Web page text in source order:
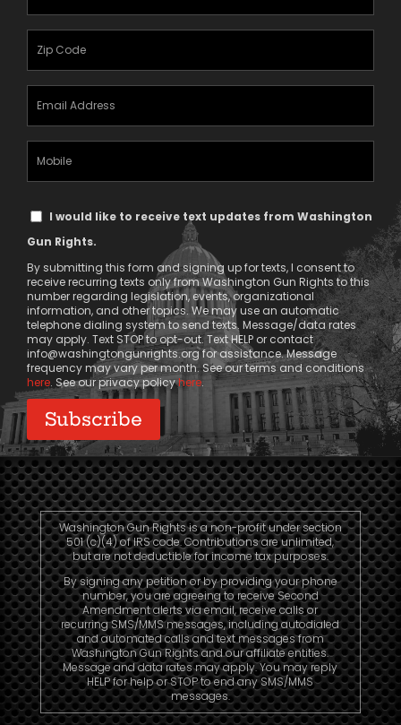
Name
(Required)
Zipcode
Email
Address
(Required)
Mobile
Phone
Text
Message
I would like to receive text updates from Washington
Gun Rights.
By submitting this form and signing up for texts, I consent to
receive recurring texts only from Washington Gun Rights to this
number regarding legislation, events, organizational
information, and other topics. We may use an automatic
telephone dialing system to send texts. Message/data rates
may apply. Text STOP to opt-out. Text HELP or contact
info@washingtongunrights.orgfor assistance. Message
frequency may vary per month. See our terms and conditions
here. See our privacy policyhere.
Washington Gun Rights is a non-profit under section
501 (c)(4) of IRS code. Contributions are unlimited,
but are not deductible for income tax purposes.
By signing any petition or by providing your phone
number, you are agreeing to receive Second
Amendment alerts via email, receive calls or
recurring SMS/MMS messages, including autodialed
and automated calls and text messages from
Washington Gun Rights and our affiliate entities.
Message and data rates may apply. You may reply
HELP for help or STOP to end any SMS/MMS
messages.